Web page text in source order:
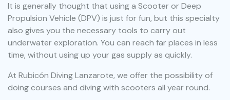
It is generally thought that using a Scooter or Deep
Propulsion Vehicle (DPV) is just for fun, but this specialty
also gives you the necessary tools to carry out
underwater exploration. You can reach far places in less
time, without using up your gas supply as quickly.
At Rubicón Diving Lanzarote, we offer the possibility of
doing courses and diving with scooters all year round.